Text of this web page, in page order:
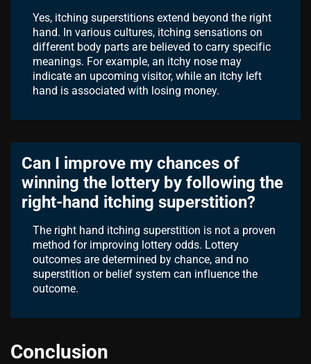
Yes, itching superstitions extend beyond the right
hand. In various cultures, itching sensations on
different body parts are believed to carry specific
meanings. For example, an itchy nose may
indicate an upcoming visitor, while an itchy left
hand is associated with losing money.
Can I improve my chances of
winning the lottery by following the
right-hand itching superstition?
The right hand itching superstition is not a proven
method for improving lottery odds. Lottery
outcomes are determined by chance, and no
superstition or belief system can influence the
outcome.
Conclusion